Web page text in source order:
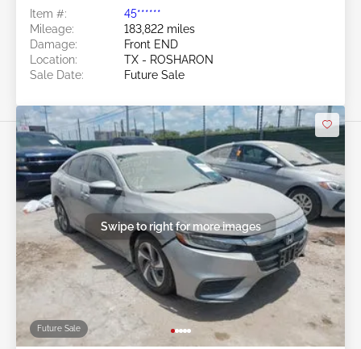
Item #:
45******
Mileage:
183,822 miles
Damage:
Front END
Location:
TX - ROSHARON
Sale Date:
Future Sale
Future Sale
Swipe to right for more images